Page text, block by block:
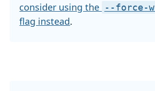
consider using the
--force-
flag instead.